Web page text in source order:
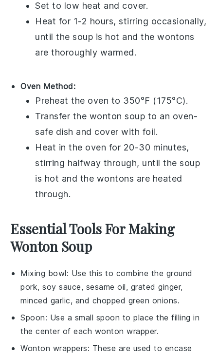
Set to low heat and cover.
Heat for 1-2 hours, stirring occasionally,
until thesoup is hot and thewontons
are thoroughly warmed.
Oven Method:
Preheat the oven to 350°F (175°C).
Transfer the wonton soup to an oven-
safe dish and cover with foil.
Heat in the oven for 20-30 minutes,
stirring halfway through, until thesoup
is hot and the wontons are heated
through.
Essential Tools For Making
Wonton Soup
Mixing bowl: Use this to combine the ground
pork, soy sauce, sesame oil, grated ginger,
minced garlic, and chopped green onions.
Spoon: Use a small spoon to place the filling in
the center of each wonton wrapper.
Wonton wrappers: These are used to encase